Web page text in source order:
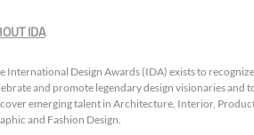
IDA
International Design Awards (IDA) exists to
and promote legendary design visionaries and
emerging talent in Architecture, Interior,
and Fashion Design.